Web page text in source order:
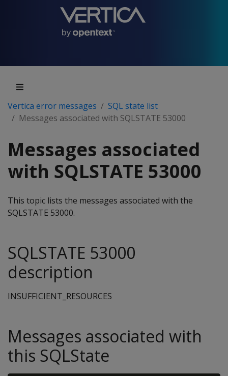
Vertica error messages
SQL state list
Messages associated with SQLSTATE 53000
Messages associated
with SQLSTATE 53000
This topic lists the messages associated with the
SQLSTATE 53000.
SQLSTATE 53000
description
INSUFFICIENT_RESOURCES
Messages associated with
this SQLState